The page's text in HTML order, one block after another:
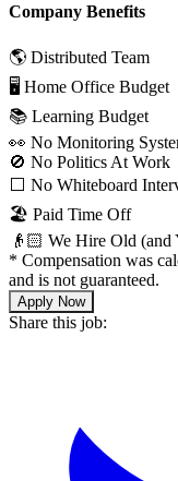
Company Benefits
🌎 Distributed Team
🖥 Home Office Budget
📚 Learning Budget
👀 No Monitoring
🚫 No Politics At Work
⬜️ No Whiteboard
🏖 Paid Time Off
👴🏻 We Hire Old (and
* Compensation was
and is not guaranteed.
Apply Now
Share this job: